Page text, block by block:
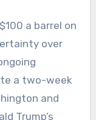
a barrel on
over
a two-week
and
Trump’s